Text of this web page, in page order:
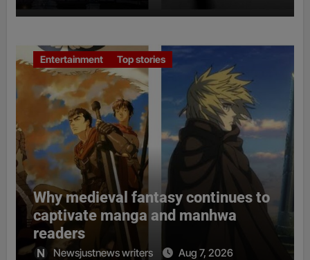
Entertainment Top stories
Why medieval fantasy continues to
captivate manga and manhwa
readers
Newsjustnews writers Aug 7, 2026